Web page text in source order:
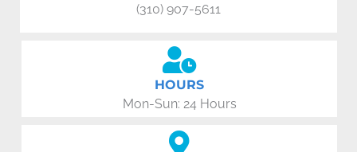
(310) 907-5611
HOURS
Mon-Sun: 24 Hours